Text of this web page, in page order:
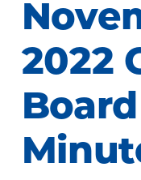
Need
~
Built
by
Community
2022